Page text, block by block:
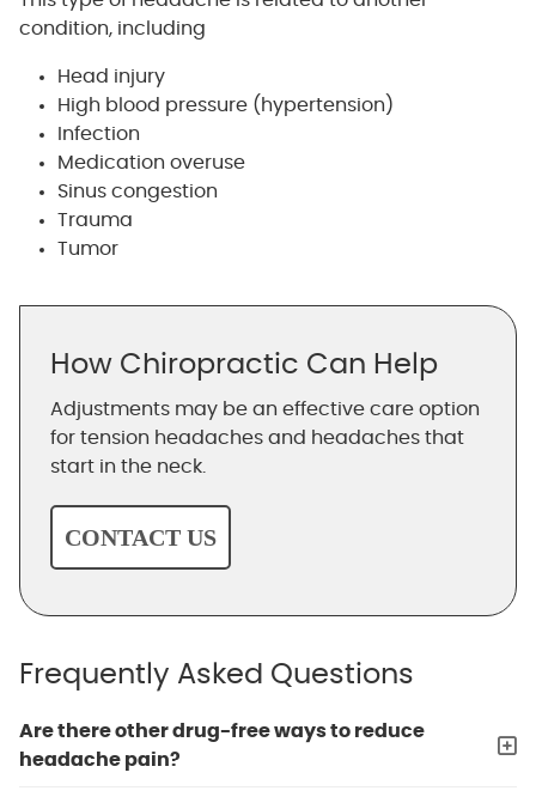
condition, including
Head injury
High blood pressure (hypertension)
Infection
Medication overuse
Sinus congestion
Trauma
Tumor
How Chiropractic Can Help
Adjustments may be an effective care option
for tension headaches and headaches that
start in the neck.
CONTACT US
Frequently Asked Questions
Are there other drug-free ways to reduce
headache pain?